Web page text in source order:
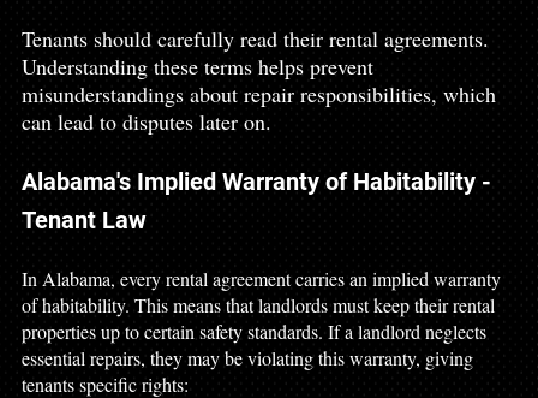
Tenants should carefully read their rental agreements.
Understanding these terms helps prevent
misunderstandings about repair responsibilities, which
can lead to disputes later on.
Alabama's Implied Warranty of Habitability -
Tenant Law
In Alabama, every rental agreement carries an implied warranty
of habitability. This means that landlords must keep their rental
properties up to certain safety standards. If a landlord neglects
essential repairs, they may be violating this warranty, giving
tenants specific rights: